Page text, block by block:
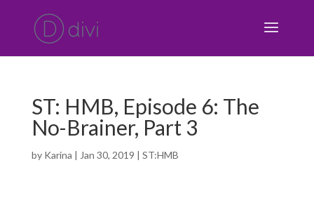
ST: HMB, Episode 6: The
No-Brainer, Part 3
by Karina | Jan 30, 2019 | ST:HMB